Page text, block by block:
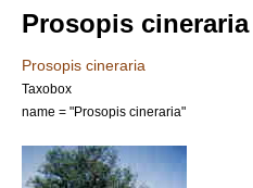
Prosopis cineraria
Prosopis cineraria
Taxobox
name = "Prosopis cineraria"